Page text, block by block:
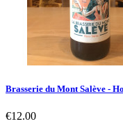
Brasserie du Mont Salève -
Price
€12.00